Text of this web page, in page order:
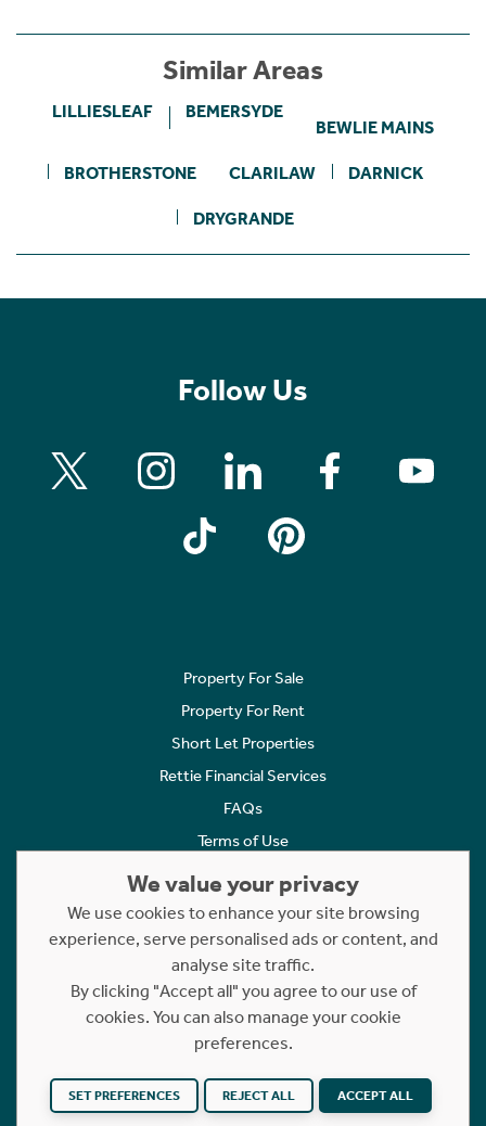
Similar Areas
LILLIESLEAF BEMERSYDE
BEWLIE MAINS
BROTHERSTONE CLARILAW DARNICK
DRYGRANDE
Follow Us
Property For Sale
Property For Rent
Short Let Properties
Rettie Financial Services
FAQs
Terms of Use
Cookies Policy
Complaints
Statement to Respectful Interactions
Copyright © 2023 - 2026 Rettie. All rights reserved.
Website byNB
We value your privacy
We use cookies to enhance your site browsing
experience, serve personalised ads or content, and
analyse site traffic.
By clicking "Accept all" you agree to our use of
cookies. You can also manage your cookie
preferences.
SET PREFERENCES REJECT ALL ACCEPT ALL